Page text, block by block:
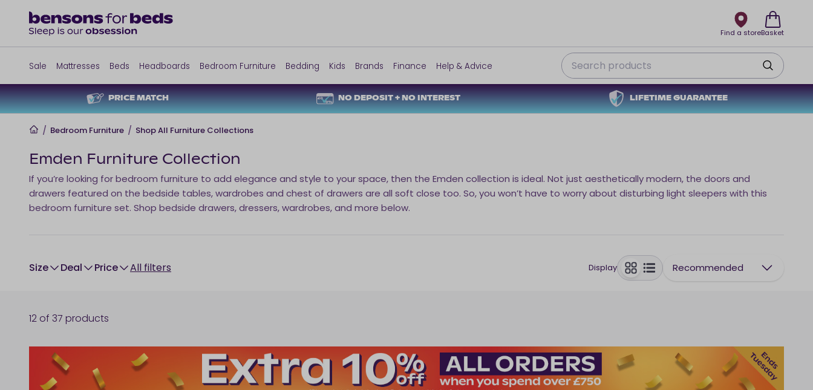
Sale Mattresses Beds Headboards Bedroom Furniture Bedding Kids Brands Finance Help & Advice
PRICE MATCH NO DEPOSIT + NO INTEREST LIFETIME GUARANTEE
Search
Find a storeBasket
Home
/ Bedroom Furniture / Shop All Furniture Collections
Emden Furniture Collection
If you’re looking for bedroom furniture to add elegance and style to your space, then the Emden collection is ideal. Not just aesthetically modern, the doors and
drawers featured on the bedside tables, wardrobes and chest of drawers are all soft close too. So, you won’t have to worry about disturbing light sleepers with this
bedroom furniture set. Shop bedside drawers, dressers, wardrobes, and more below.
size Deal Price All filters Display
toggle
Recommended
12 of 37 products